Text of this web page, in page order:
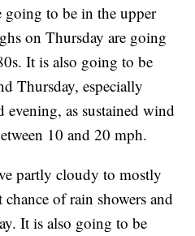
going to be in the upper
on Thursday are going
It is also going to be
Thursday, especially
as sustained wind
10 and 20 mph.
partly cloudy to mostly
of rain showers and
It is also going to be